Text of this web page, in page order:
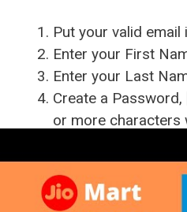
Put your valid
Enter your First
Enter your Last
Create a
or more characters
Enter your
Put the OTP which
your mobile.